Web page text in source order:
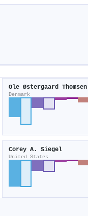
Ole Østergaard Thomsen
Denmark
Corey A. Siegel
United States